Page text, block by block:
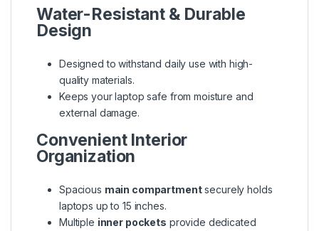
Water-Resistant & Durable
Design
Designed to withstand daily use with high-
quality materials.
Keeps your laptop safe from moisture and
external damage.
Convenient Interior
Organization
Spacious main compartmentsecurely holds
laptops up to 15 inches.
Multiple inner pockets provide dedicated